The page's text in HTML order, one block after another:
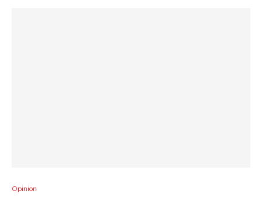
Opinion